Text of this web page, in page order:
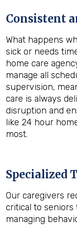
Consistent
What happens
sick or needs
home care
manage all
supervision,
care is always
disruption and
like 24 hour
most.
Specialized
Our caregivers
critical to seniors
managing